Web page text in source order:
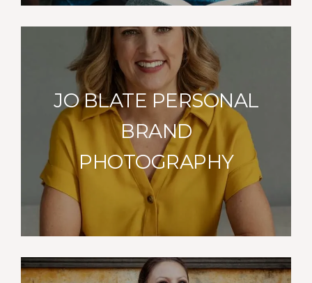
JO BLATE PERSONAL
BRAND
PHOTOGRAPHY